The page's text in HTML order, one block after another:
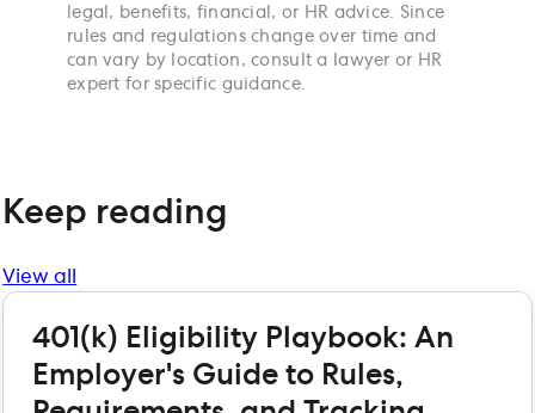
legal, benefits, financial, or HR advice. Since
rules and regulations change over time and
can vary by location, consult a lawyer or HR
expert for specific guidance.
Keep reading
View all
401(k) Eligibility Playbook: An
Employer's Guide to Rules,